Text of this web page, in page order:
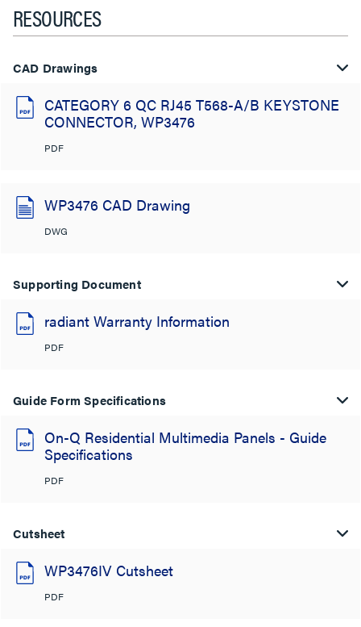
RESOURCES
CAD Drawings
CATEGORY 6 QC RJ45 T568-A/B KEYSTONE
CONNECTOR, WP3476
PDF
WP3476 CAD Drawing
DWG
Supporting Document
radiant Warranty Information
PDF
Guide Form Specifications
On-Q Residential Multimedia Panels - Guide
Specifications
PDF
Cutsheet
WP3476IV Cutsheet
PDF